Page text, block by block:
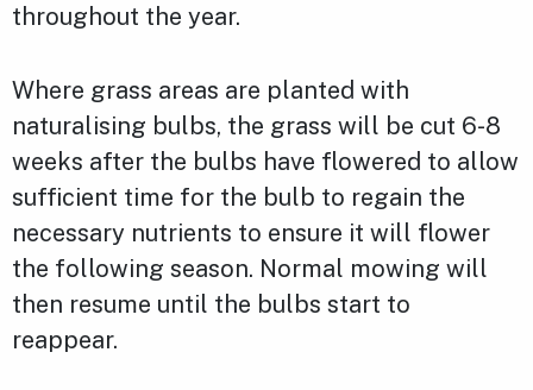
throughout the year.
Where grass areas are planted with
naturalising bulbs, the grass will be cut 6-8
weeks after the bulbs have flowered to allow
sufficient time for the bulb to regain the
necessary nutrients to ensure it will flower
the following season. Normal mowing will
then resume until the bulbs start to
reappear.